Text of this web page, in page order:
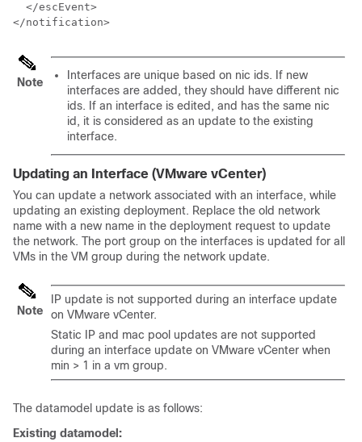
  </escEvent>
</notification>
Note
Interfaces are unique based on nic ids. If new
interfaces are added, they should have different nic
ids. If an interface is edited, and has the same nic
id, it is considered as an update to the existing
interface.
Updating an Interface (VMware vCenter)
You can update a network associated with an interface, while
updating an existing deployment. Replace the old network
name with a new name in the deployment request to update
the network. The port group on the interfaces is updated for all
VMs in the VM group during the network update.
Note
IP update is not supported during an interface update
on VMware vCenter.
Static IP and mac pool updates are not supported
during an interface update on VMware vCenter when
min > 1 in a vm group.
The datamodel update is as follows:
Existing datamodel: